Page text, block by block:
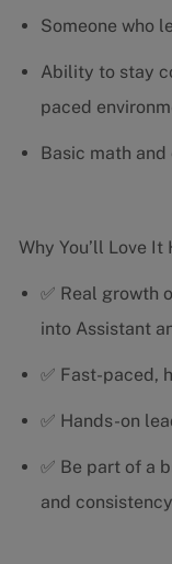
Someone who
Ability to stay
paced
Basic math
Why You’ll Love It
✅ Real growth
into Assistant
✅ Fast-paced,
✅ Hands-on
✅ Be part of a
and consistency